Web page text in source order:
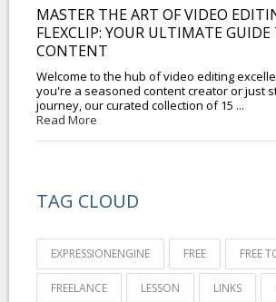
MASTER THE ART OF VIDEO
FLEXCLIP: YOUR ULTIMATE GUIDE
CONTENT
Welcome to the hub of video editing
you're a seasoned content creator or just
journey, our curated collection of 15 ...
Read More
TAG CLOUD
EXPRESSIONENGINE FREE FREE
FREELANCE LESSON LINKS